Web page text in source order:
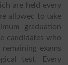
are held every
allowed to take
graduation
candidates who
exams
test. Every